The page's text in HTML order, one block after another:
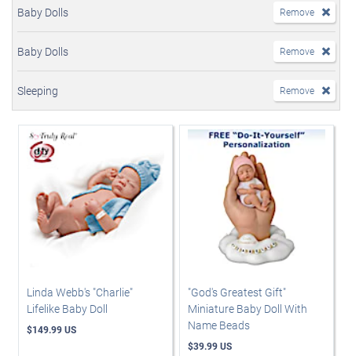
Baby Dolls Remove
Baby Dolls Remove
Sleeping Remove
Linda Webb's "Charlie"
Lifelike Baby Doll
$149.99 US
"God's Greatest Gift"
Miniature Baby Doll With
Name Beads
$39.99 US